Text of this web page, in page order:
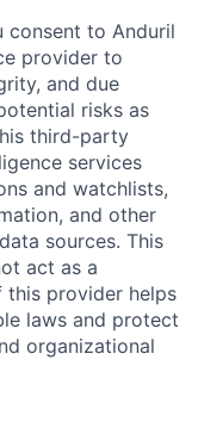
consent to Anduril
provider to
and due
risks as
third-party
services
and watchlists,
and other
sources. This
act as a
this provider helps
laws and protect
organizational